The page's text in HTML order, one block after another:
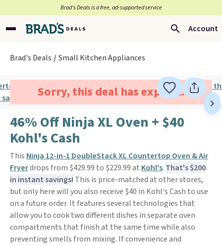
Brad’s Deals is a free, ad-supported service
Account
Brad's Deals Small Kitchen Appliances
Sorry, this deal has expired.
46% Off Ninja XL Oven + $40
Kohl's Cash
This Ninja 12-in-1 DoubleStack XL Countertop Oven & Air
Fryerdrops from $429.99 to $229.99 at Kohl's. That's $200
in instant savings! This is price-matched at other stores,
but only here will you also receive $40 in Kohl's Cash to use
on a future order. It features several technologies that
allow you to cook two different dishes in separate oven
compartments that finish at the same time while also
preventing smells from mixing. If convenience and